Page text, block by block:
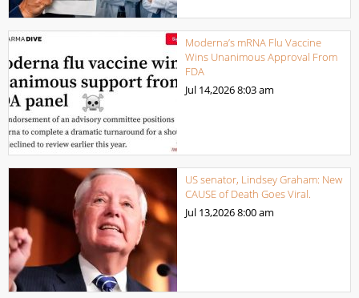
Moderna’s mRNA Flu Vaccine
Wins Unanimous Approval From
FDA
Jul 14,20268:03 am
US senator, Lindsey Graham: New
CAUSE of Death Goes Viral.
Jul 13,20268:00 am